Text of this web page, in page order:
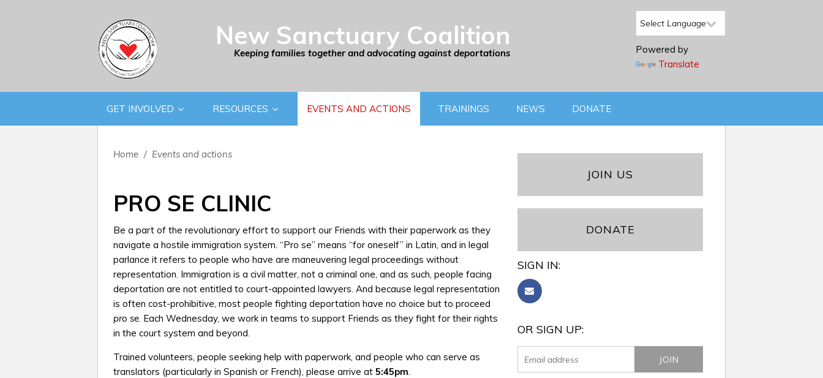
New Sanctuary Coalition
Keeping families together and advocating against deportations
Powered by
Translate
GET INVOLVED RESOURCES EVENTS AND ACTIONS TRAININGS NEWS DONATE
Home / Events and actions
PRO SE CLINIC
Be a part of the revolutionary effort to support our Friends with their paperwork as they
navigate a hostile immigration system. “Pro se” means “for oneself” in Latin, and in legal
parlance it refers to people who have are maneuvering legal proceedings without
representation. Immigration is a civil matter, not a criminal one, and as such, people facing
deportation are not entitled to court-appointed lawyers. And because legal representation
is often cost-prohibitive, most people fighting deportation have no choice but to proceed
pro se. Each Wednesday, we work in teams to support Friends as they fight for their rights
in the court system and beyond.
Trained volunteers, people seeking help with paperwork, and people who can serve as
translators (particularly in Spanish or French), please arrive at 5:45pm.
JOIN US
DONATE
SIGN IN:
OR SIGN UP: